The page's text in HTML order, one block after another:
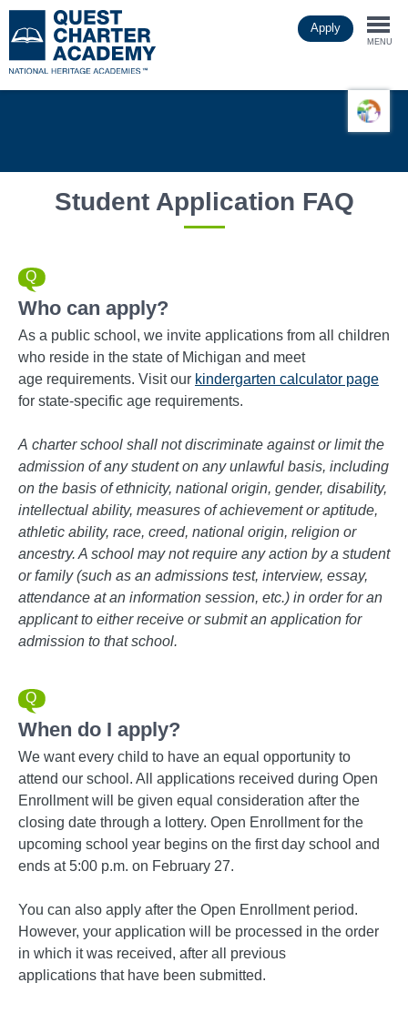
to
main
Apply
MENU
Student Application FAQ
Who can apply?
As a public school, we invite applications from all children
who reside in the state of Michigan and meet
age requirements. Visit our kindergarten calculator page
for state-specific age requirements.
A charter school shall not discriminate against or limit the
admission of any student on any unlawful basis, including
on the basis of ethnicity, national origin, gender, disability,
intellectual ability, measures of achievement or aptitude,
athletic ability, race, creed, national origin, religion or
ancestry. A school may not require any action by a student
or family (such as an admissions test, interview, essay,
attendance at an information session, etc.) in order for an
applicant to either receive or submit an application for
admission to that school.
When do I apply?
We want every child to have an equal opportunity to
attend our school. All applications received during Open
Enrollment will be given equal consideration after the
closing date through a lottery. Open Enrollment for the
upcoming school year begins on the first day school and
ends at 5:00 p.m. on February 27.
You can also apply after the Open Enrollment period.
However, your application will be processed in the order
in which it was received, after all previous
applications that have been submitted.